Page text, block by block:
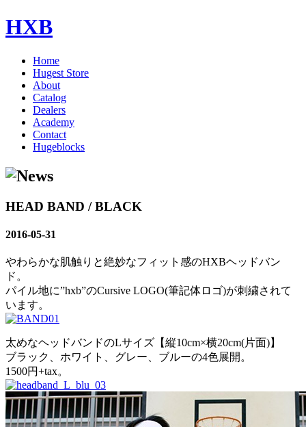
HXB
Home
Hugest Store
About
Catalog
Dealers
Academy
Contact
Hugeblocks
HEAD BAND / BLACK
2016-05-31
やわらかな肌触りと絶妙なフィット感のHXBヘッドバン
ド。
パイル地に”hxb”のCursive LOGO(筆記体ロゴ)が刺繍されて
います。
太めなヘッドバンドのLサイズ【縦10cm×横20cm(片面)】
ブラック、ホワイト、グレー、ブルーの4色展開。
1500円+tax。